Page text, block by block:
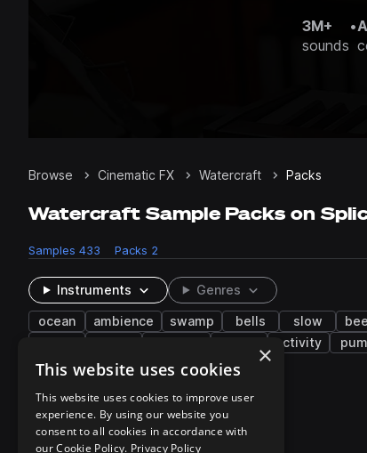
3M+
sounds
•
Browse Cinematic FX Watercraft Packs
Watercraft Sample Packs on
Samples 433 Packs 2
Instruments Genres
ocean ambience swamp bells slow
activity
2 results
×
This website uses cookies
This website uses cookies to improve user
experience. By using our website you
consent to all cookies in accordance with
our Cookie Policy. Privacy Policy